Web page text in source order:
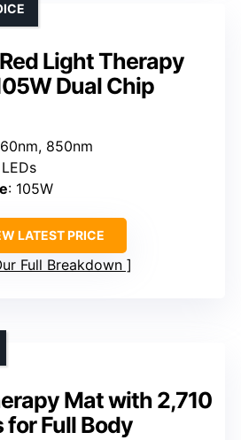
Light Therapy
Dual Chip
850nm
: 105W
LATEST PRICE
Full Breakdown
Mat with 2,710
for Full Body